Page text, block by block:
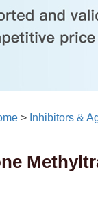
> Inhibitors &